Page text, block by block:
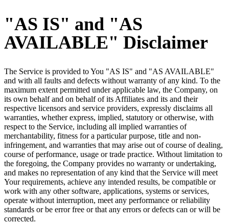
"AS IS" and "AS
AVAILABLE" Disclaimer
The Service is provided to You "AS IS" and "AS AVAILABLE"
and with all faults and defects without warranty of any kind. To the
maximum extent permitted under applicable law, the Company, on
its own behalf and on behalf of its Affiliates and its and their
respective licensors and service providers, expressly disclaims all
warranties, whether express, implied, statutory or otherwise, with
respect to the Service, including all implied warranties of
merchantability, fitness for a particular purpose, title and non-
infringement, and warranties that may arise out of course of dealing,
course of performance, usage or trade practice. Without limitation to
the foregoing, the Company provides no warranty or undertaking,
and makes no representation of any kind that the Service will meet
Your requirements, achieve any intended results, be compatible or
work with any other software, applications, systems or services,
operate without interruption, meet any performance or reliability
standards or be error free or that any errors or defects can or will be
corrected.